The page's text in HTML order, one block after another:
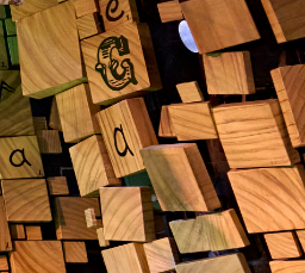
award-winning
London Theatre
£20.